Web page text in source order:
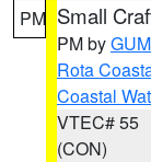
PM Small
PM byGUM
Rota
Coastal
VTEC# 55
(CON)